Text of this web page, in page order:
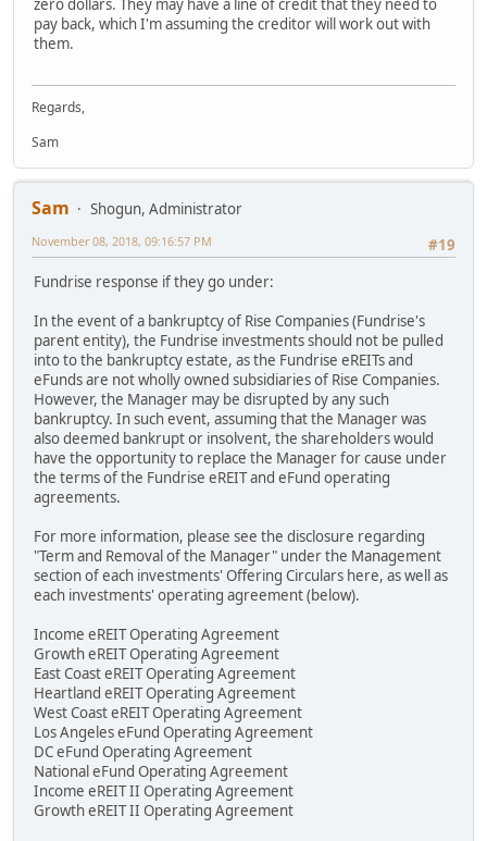
pay back, which I'm assuming the creditor will work out with
them.
Regards,
Sam
Sam
Shogun, Administrator
#19
November 08, 2018, 09:16:57 PM
Fundrise response if they go under:
In the event of a bankruptcy of Rise Companies (Fundrise's
parent entity), the Fundrise investments should not be pulled
into to the bankruptcy estate, as the Fundrise eREITs and
eFunds are not wholly owned subsidiaries of Rise Companies.
However, the Manager may be disrupted by any such
bankruptcy. In such event, assuming that the Manager was
also deemed bankrupt or insolvent, the shareholders would
have the opportunity to replace the Manager for cause under
the terms of the Fundrise eREIT and eFund operating
agreements.
For more information, please see the disclosure regarding
"Term and Removal of the Manager" under the Management
section of each investments' Offering Circulars here, as well as
each investments' operating agreement (below).
Income eREIT Operating Agreement
Growth eREIT Operating Agreement
East Coast eREIT Operating Agreement
Heartland eREIT Operating Agreement
West Coast eREIT Operating Agreement
Los Angeles eFund Operating Agreement
DC eFund Operating Agreement
National eFund Operating Agreement
Income eREIT II Operating Agreement
Growth eREIT II Operating Agreement